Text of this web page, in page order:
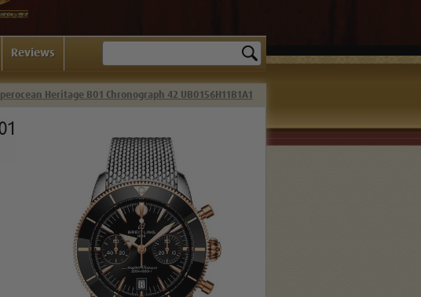
Reviews
Heritage B01 Chronograph 42 UB0156H11B1A1